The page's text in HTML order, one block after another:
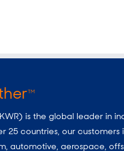
TM
is the global leader in
25 countries, our
automotive, aerospace,